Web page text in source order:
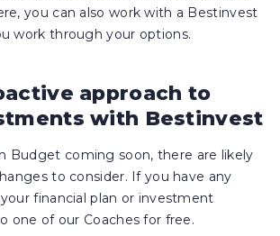
you can also work with a Bestinvest
work through your options.
approach to
with Bestinvest
Budget coming soon, there are likely
to consider. If you have any
financial plan or investment
one of our Coaches for free.